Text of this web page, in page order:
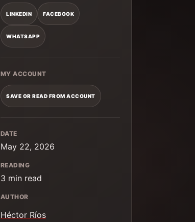
LINKEDIN FACEBOOK
WHATSAPP
MY ACCOUNT
SAVE OR READ FROM ACCOUNT
DATE
May 22, 2026
READING
3 min read
AUTHOR
Héctor Ríos